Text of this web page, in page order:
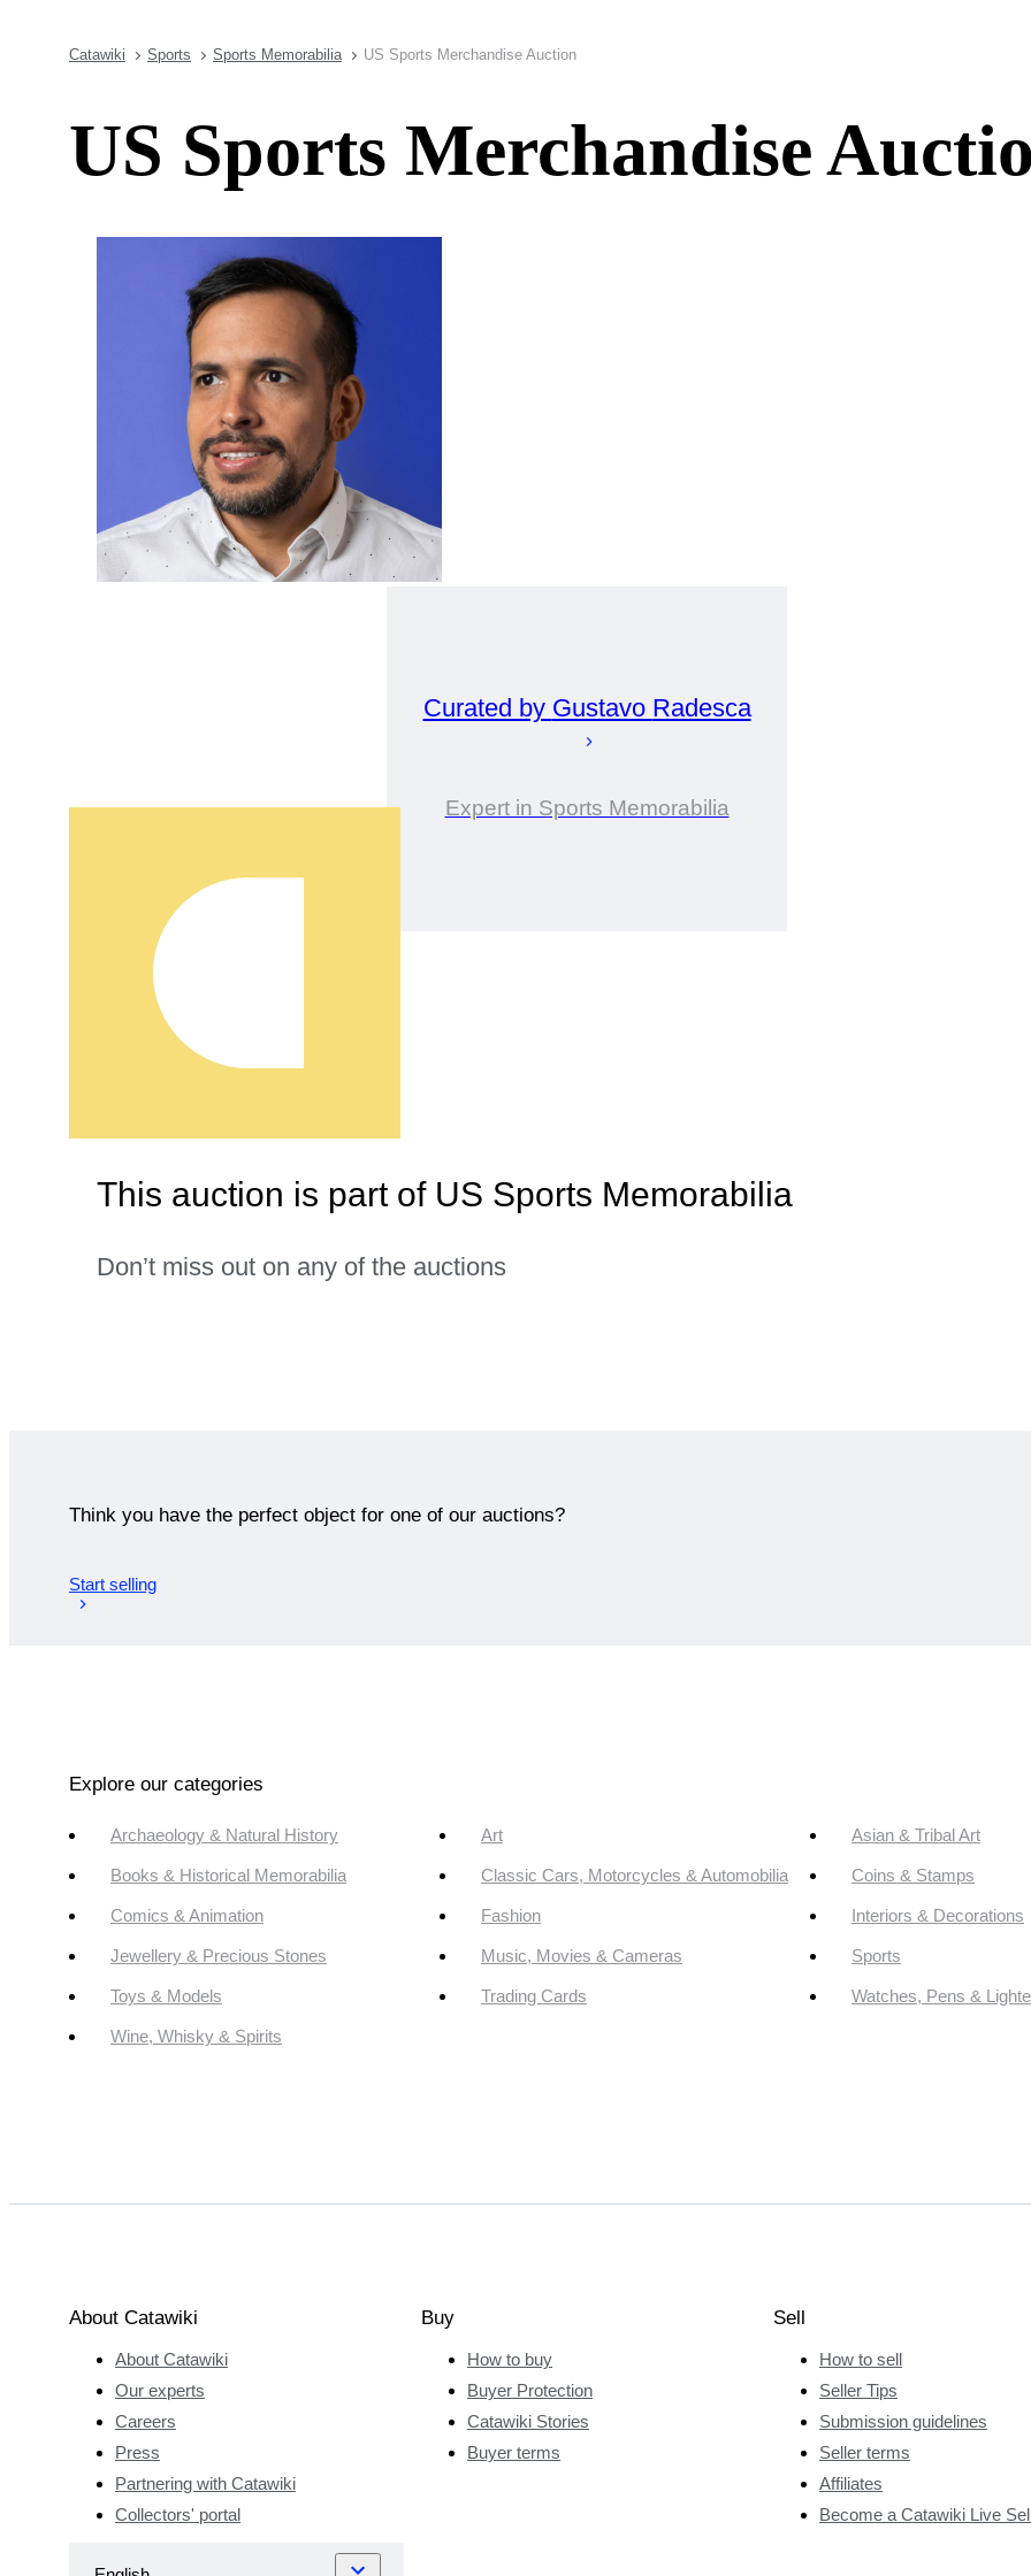
Catawiki Sports Sports Memorabilia US Sports Merchandise Auction
US Sports Merchandise
Curated by Gustavo Radesca
Expert in Sports Memorabilia
This auction is part of US Sports Memorabilia
Don’t miss out on any of the auctions
Think you have the perfect object for one of our auctions?
Start selling
Explore our categories
Archaeology & Natural History Art Asian & Tribal Art
Books & Historical Memorabilia Classic Cars, Motorcycles & Automobilia Coins & Stamps
Comics & Animation Fashion Interiors & Decorations
Jewellery & Precious Stones Music, Movies & Cameras Sports
Toys & Models Trading Cards Watches, Pens &
Wine, Whisky & Spirits
About Catawiki
About Catawiki
Our experts
Careers
Press
Partnering with Catawiki
Collectors' portal
Buy
How to buy
Buyer Protection
Catawiki Stories
Buyer terms
Sell
How to sell
Seller Tips
Submission guidelines
Seller terms
Affiliates
Become a Catawiki Live